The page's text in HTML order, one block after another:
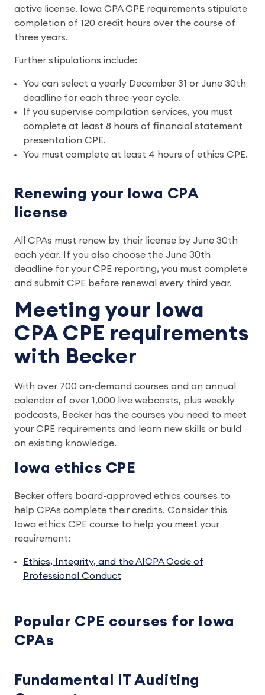
active license. Iowa CPA CPE requirements stipulate
completion of 120 credit hours over the course of
three years.
Further stipulations include:
You can select a yearly December 31 or June 30th
deadline for each three-year cycle.
If you supervise compilation services, you must
complete at least 8 hours of financial statement
presentation CPE.
You must complete at least 4 hours of ethics CPE.
Renewing your Iowa CPA
license
All CPAs must renew by their license by June 30th
each year. If you also choose the June 30th
deadline for your CPE reporting, you must complete
and submit CPE before renewal every third year.
Meeting your Iowa
CPA CPE requirements
with Becker
With over 700 on-demand courses and an annual
calendar of over 1,000 live webcasts, plus weekly
podcasts, Becker has the courses you need to meet
your CPE requirements and learn new skills or build
on existing knowledge.
Iowa ethics CPE
Becker offers board-approved ethics courses to
help CPAs complete their credits. Consider this
Iowa ethics CPE course to help you meet your
requirement:
Ethics, Integrity, and the AICPA Code of
Professional Conduct
Popular CPE courses for Iowa
CPAs
Fundamental IT Auditing